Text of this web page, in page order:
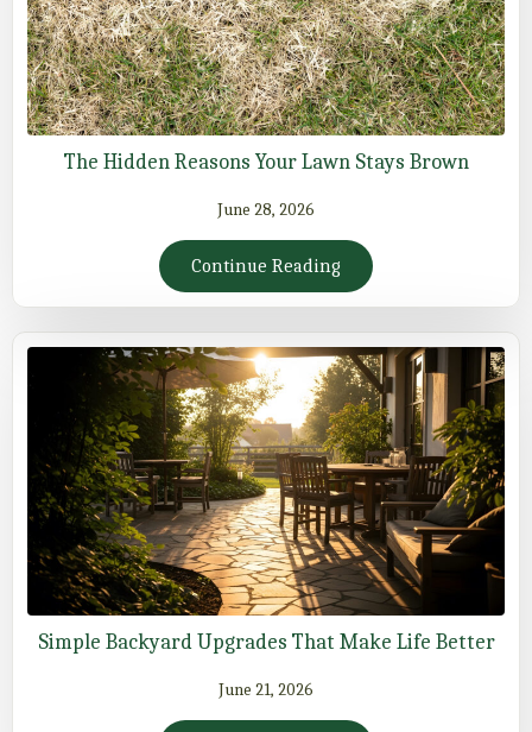
The Hidden Reasons Your Lawn Stays Brown
June 28, 2026
Continue Reading
Simple Backyard Upgrades That Make Life Better
June 21, 2026